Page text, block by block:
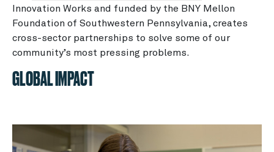
Innovation Works and funded by the BNY Mellon
Foundation of Southwestern Pennsylvania, creates
cross-sector partnerships to solve some of our
community’s most pressing problems.
GLOBAL IMPACT